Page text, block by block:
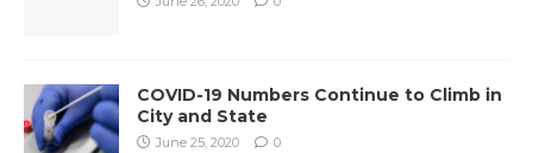
COVID-19 Numbers Continue to Climb in
City and State
June 25, 2020 0